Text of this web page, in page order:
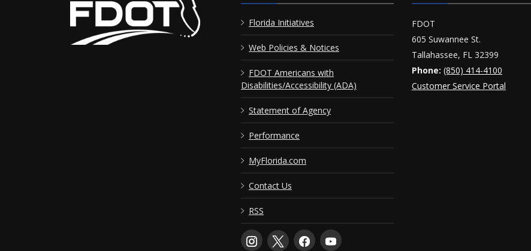
Florida Initiatives
Web Policies & Notices
FDOT Americans with
Disabilities/Accessibility (ADA)
Statement of Agency
Performance
MyFlorida.com
Contact Us
RSS
FDOT
605 Suwannee St.
Tallahassee, FL 32399
Phone: (850) 414-4100
Customer Service Portal